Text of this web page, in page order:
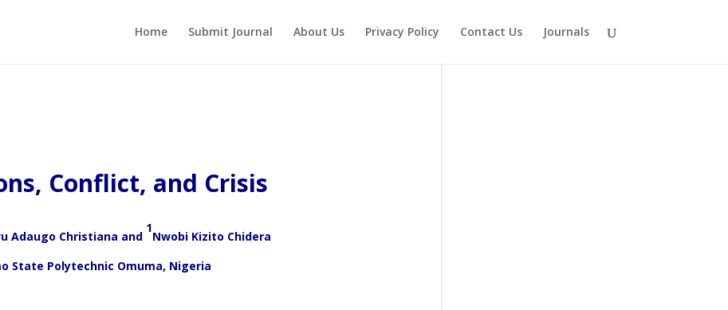
Home Submit Journal About Us Privacy Policy Contact Us Journals
Conflict, and Crisis
Adaugo Christiana and
1
Nwobi Kizito Chidera
State Polytechnic Omuma, Nigeria